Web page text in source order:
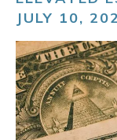
CONTACT
FIND US
JULY 10,